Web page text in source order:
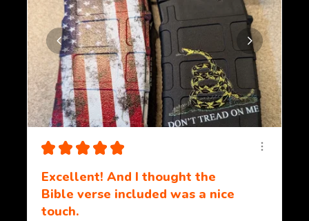
★ ★ ★ ★ ★
Excellent! And I thought the
Bible verse included was a nice
touch.